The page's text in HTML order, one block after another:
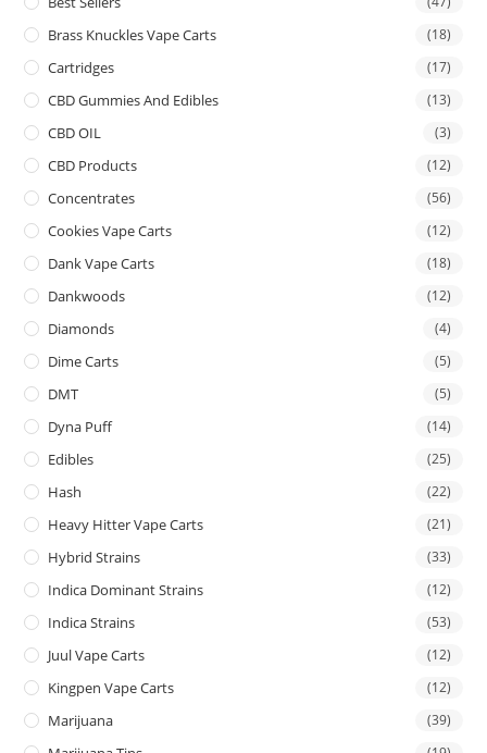
Brass Knuckles Vape Carts (18)
Cartridges (17)
CBD Gummies And Edibles (13)
CBD OIL (3)
CBD Products (12)
Concentrates (56)
Cookies Vape Carts (12)
Dank Vape Carts (18)
Dankwoods (12)
Diamonds (4)
Dime Carts (5)
DMT (5)
Dyna Puff (14)
Edibles (25)
Hash (22)
Heavy Hitter Vape Carts (21)
Hybrid Strains (33)
Indica Dominant Strains (12)
Indica Strains (53)
Juul Vape Carts (12)
Kingpen Vape Carts (12)
Marijuana (39)